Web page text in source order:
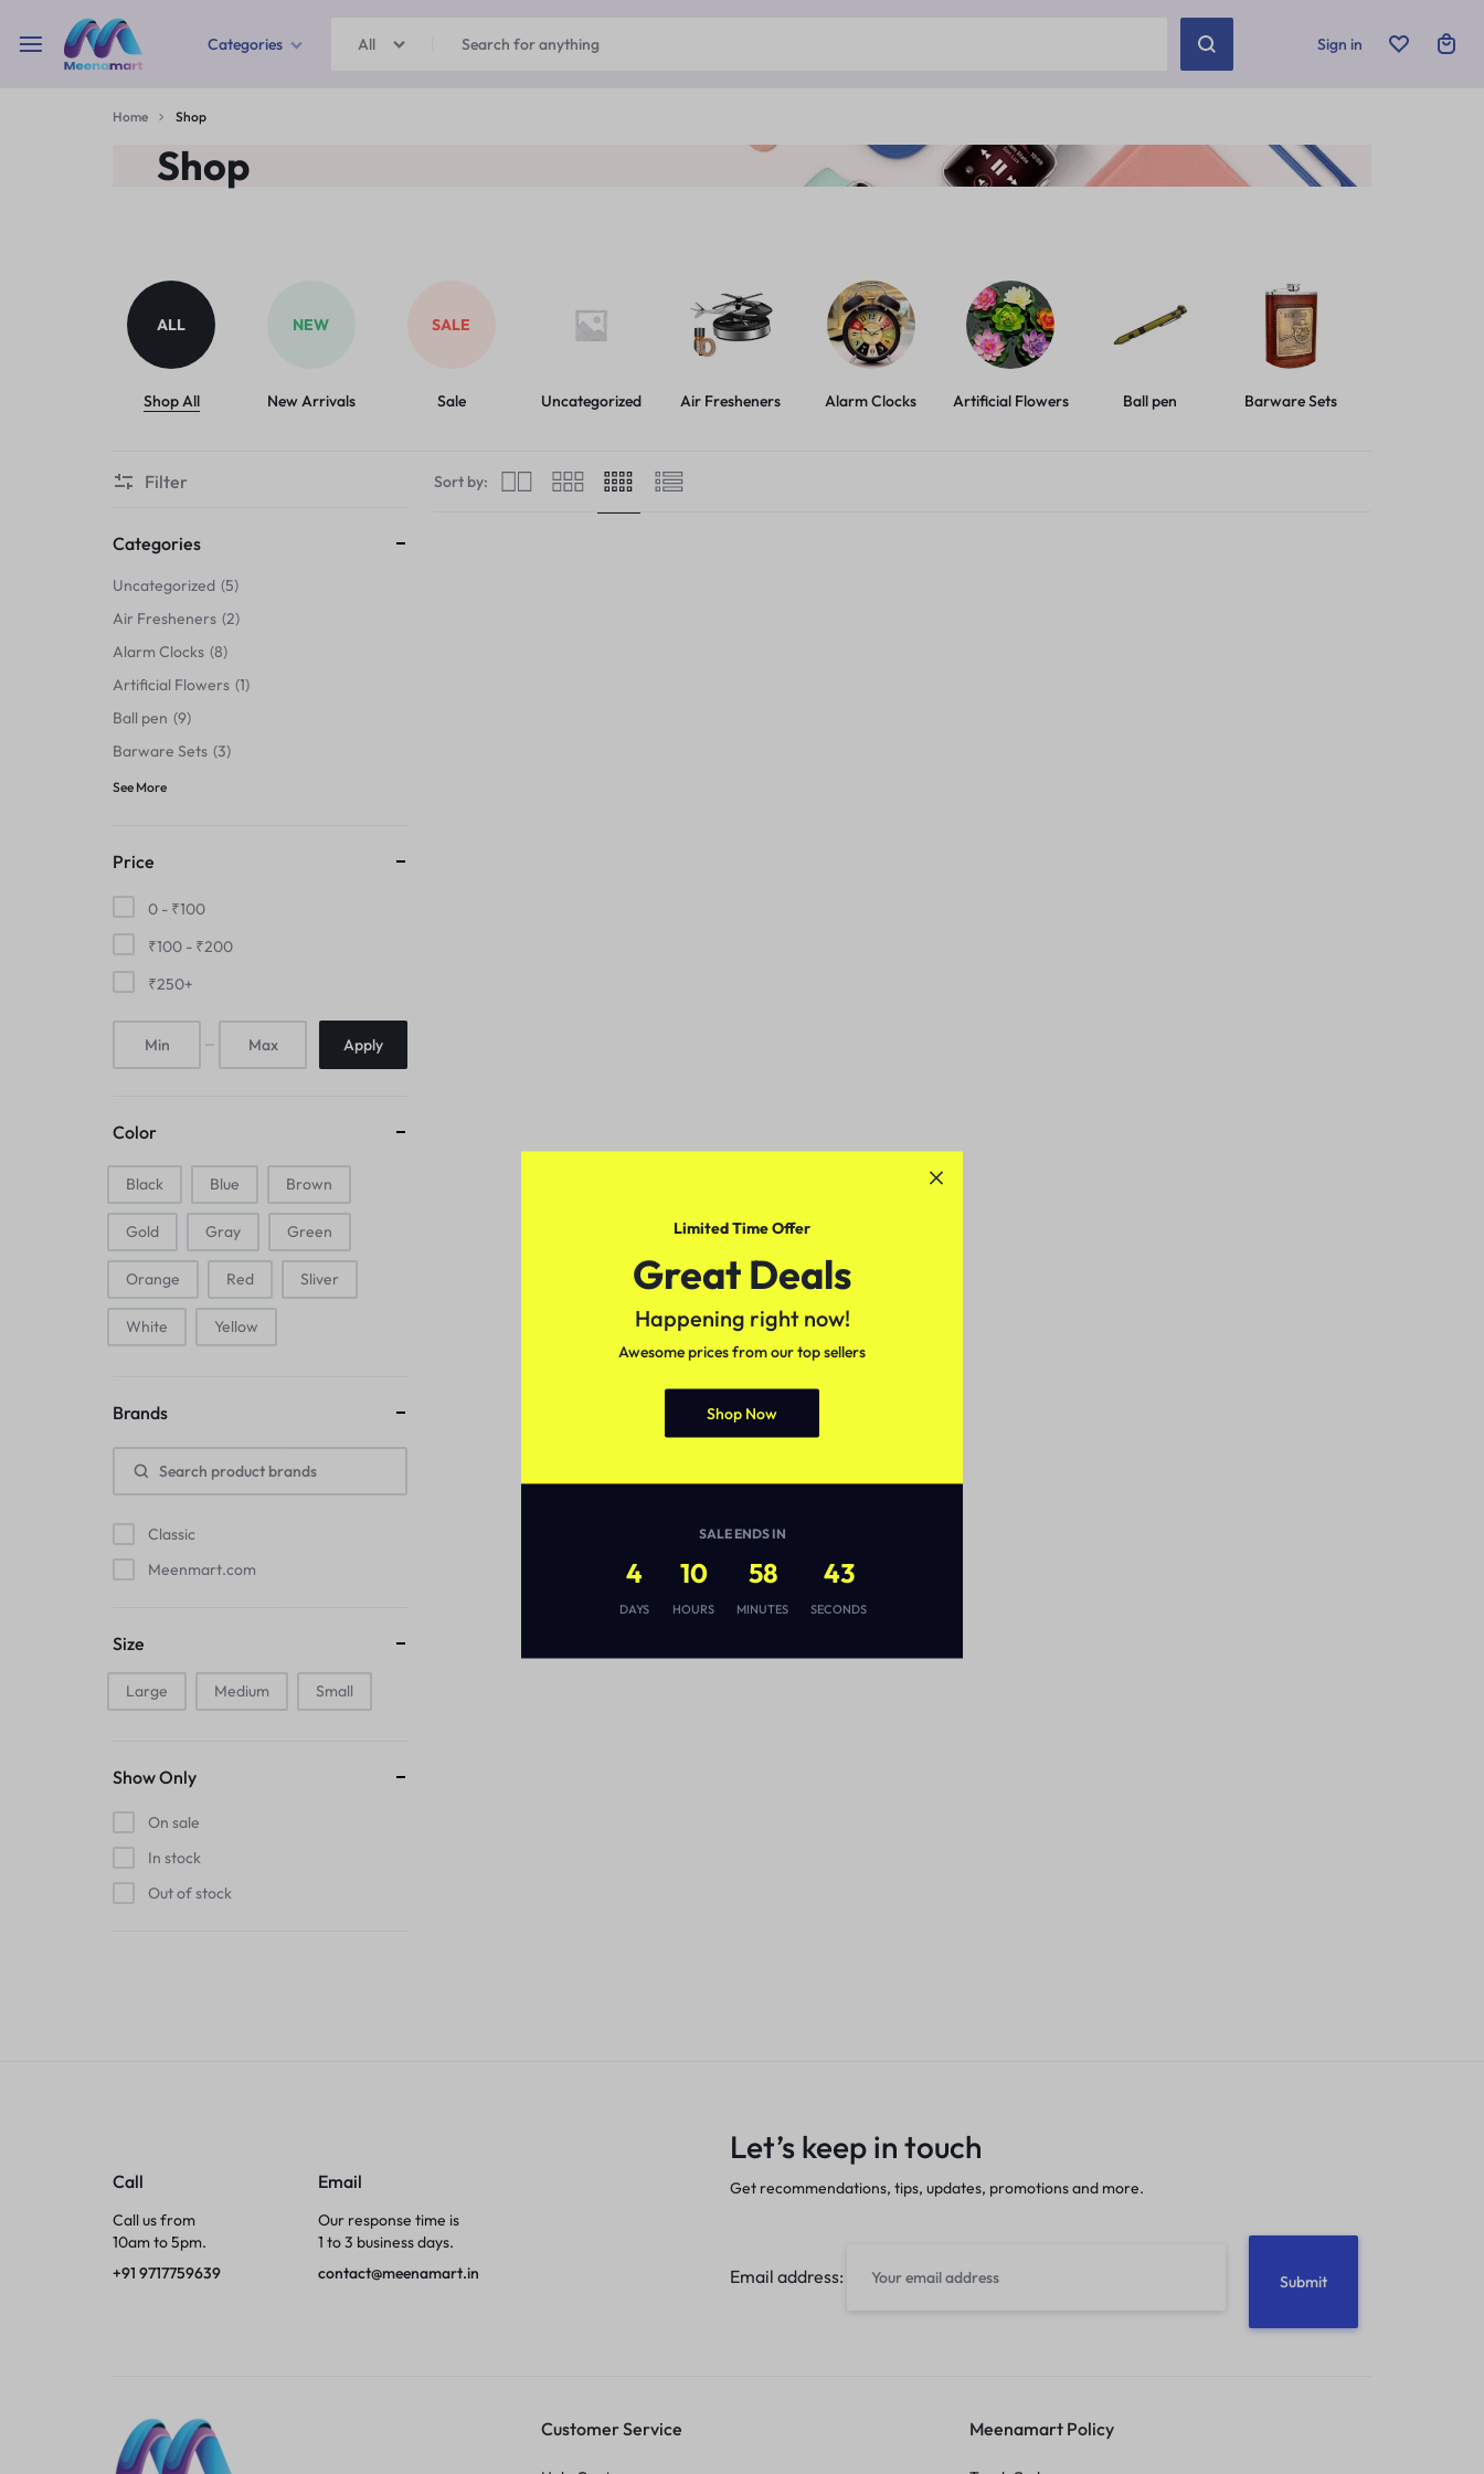
Categories
Kitchen Storage & Containers
Ball pen
Barware Sets
Pop Fidget Toys
Bowls
Folding Umbrellas
Hip flask
Electronic Pets
Laptop Backpacks
Keyboard & Mice Accessories›Mouse
Pads
Collars›Basic Collars
Irons & Steamers
Collars, Harnesses & Leashes›Collars
All Sign in
Home Shop
Shop
ALL
Shop All
NEW
New Arrivals
SALE
Sale Uncategorized Air Fresheners Alarm Clocks Artificial Flowers Ball pen Barware Sets
Sort by:
Filter
Categories
Uncategorized 5
Air Fresheners 2
Alarm Clocks 8
Artificial Flowers 1
Ball pen 9
Barware Sets 3
See More
Price
0 - ₹100
₹100 - ₹200
₹250+
Apply
Color
Black Blue Brown
Gold Gray Green
Orange Red Sliver
White Yellow
Brands
Classic
Meenmart.com
Size
Large Medium Small
Show Only
On sale
In stock
Out of stock
Call
Call us from
10am to 5pm.
+91 9717759639
Email
Our response time is
1 to 3 business days.
contact@meenamart.in
Let’s keep in touch
Get recommendations, tips, updates, promotions and more.
Email address:
Customer Service Meenamart Policy
Limited Time Offer
Great Deals
Happening right now!
Awesome prices from our top sellers
Shop Now
SALE ENDS IN
4
DAYS
10
HOURS
58
MINUTES
43
SECONDS